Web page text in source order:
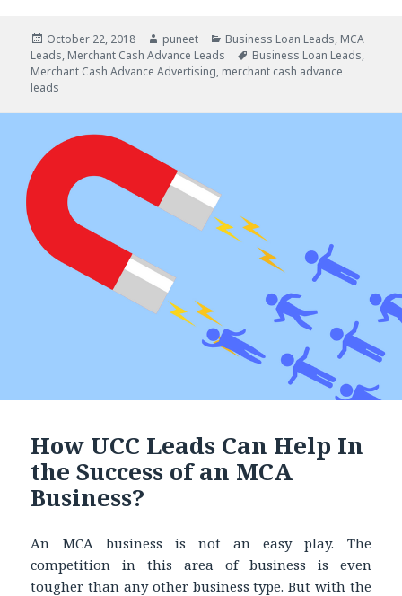
Posted
on
October 22, 2018 Author
puneet Categories
Business Loan Leads, MCA
Leads, Merchant Cash Advance Leads Tags
Business Loan Leads,
Merchant Cash Advance Advertising, merchant cash advance
leads
How UCC Leads Can Help In
the Success of an MCA
Business?
An MCA business is not an easy play. The
competition in this area of business is even
tougher than any other business type. But with the